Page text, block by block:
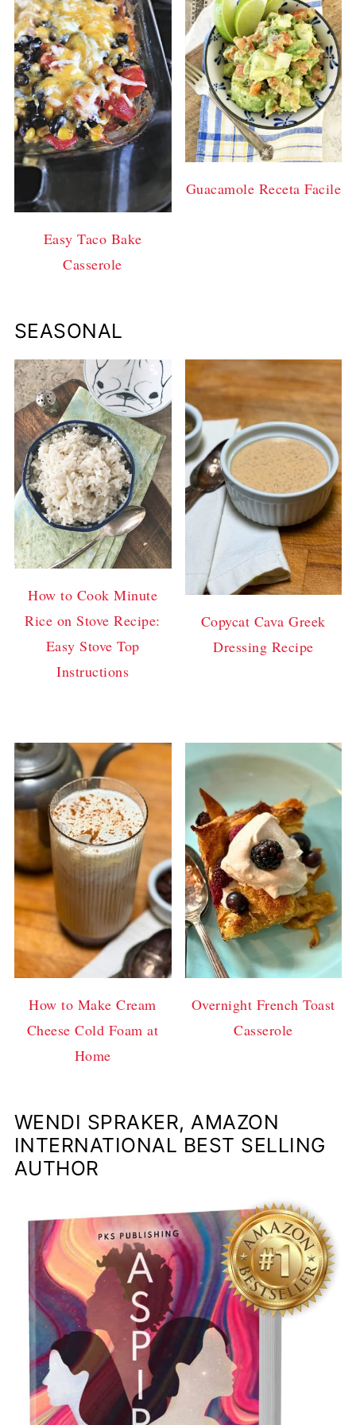
Easy Taco Bake
Casserole
Guacamole Receta Facile
SEASONAL
How to Cook Minute
Rice on Stove Recipe:
Easy Stove Top
Instructions
Copycat Cava Greek
Dressing Recipe
How to Make Cream
Cheese Cold Foam at
Home
Overnight French Toast
Casserole
WENDI SPRAKER, AMAZON
INTERNATIONAL BEST SELLING
AUTHOR